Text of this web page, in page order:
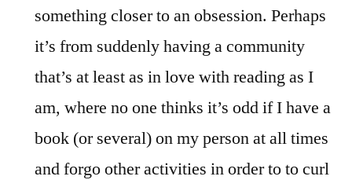
something closer to an obsession. Perhaps
it’s from suddenly having a community
that’s at least as in love with reading as I
am, where no one thinks it’s odd if I have a
book (or several) on my person at all times
and forgo other activities in order to to curl